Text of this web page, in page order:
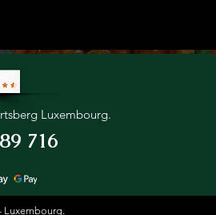
Luxembourg.
716
Luxembourg.